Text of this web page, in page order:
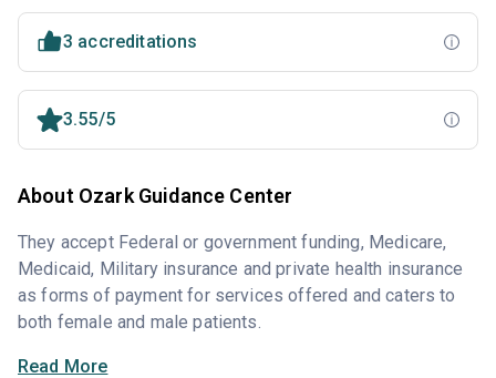
3 accreditations
3.55/5
About Ozark Guidance Center
They accept Federal or government funding, Medicare,
Medicaid, Military insurance and private health insurance
as forms of payment for services offered and caters to
both female and male patients.
Read More